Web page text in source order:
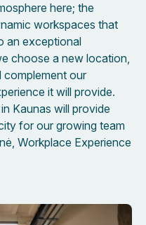
here; the
workspaces that
an exceptional
choose a new location,
our
it will provide.
Kaunas will provide
for our growing team
Workplace Experience